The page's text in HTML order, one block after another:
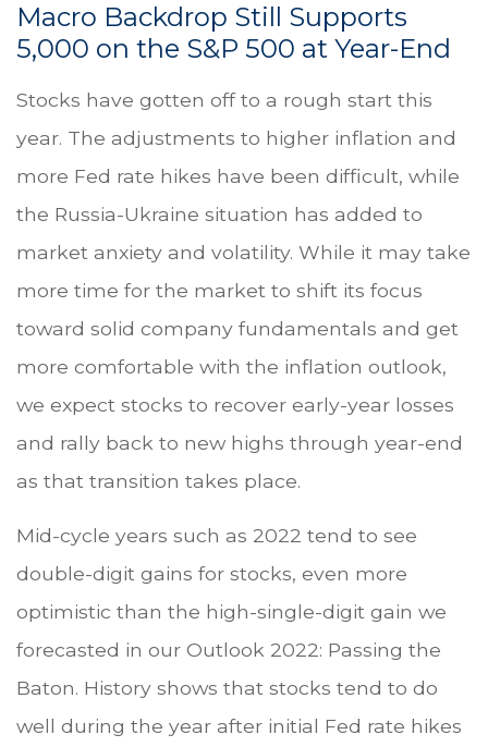
Macro Backdrop Still Supports
5,000 on the S&P 500 at Year-End
Stocks have gotten off to a rough start this
year. The adjustments to higher inflation and
more Fed rate hikes have been difficult, while
the Russia-Ukraine situation has added to
market anxiety and volatility. While it may take
more time for the market to shift its focus
toward solid company fundamentals and get
more comfortable with the inflation outlook,
we expect stocks to recover early-year losses
and rally back to new highs through year-end
as that transition takes place.
Mid-cycle years such as 2022 tend to see
double-digit gains for stocks, even more
optimistic than the high-single-digit gain we
forecasted in our Outlook 2022: Passing the
Baton. History shows that stocks tend to do
well during the year after initial Fed rate hikes